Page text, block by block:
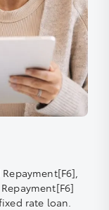
rate loan.